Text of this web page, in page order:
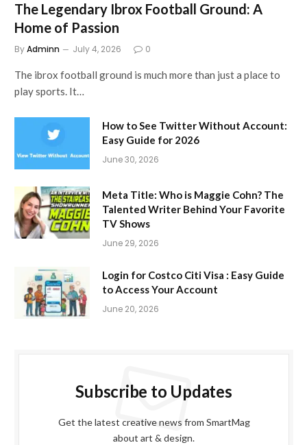
The Legendary Ibrox Football Ground: A
Home of Passion
ByAdminn July 4, 2026 0
The ibrox football ground is much more than just a place to
play sports. It…
How to See Twitter Without Account:
Easy Guide for 2026
June 30, 2026
Meta Title: Who is Maggie Cohn? The
Talented Writer Behind Your Favorite
TV Shows
June 29, 2026
Login for Costco Citi Visa : Easy Guide
to Access Your Account
June 20, 2026
Subscribe to Updates
Get the latest creative news from SmartMag
about art & design.